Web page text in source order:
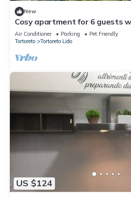
New
Cosy apartment for 6 guests
TV, terrace and pets allowed
Air Conditioner Parking
Pet Friendly
Tortoreto
Tortoreto Lido
US $124